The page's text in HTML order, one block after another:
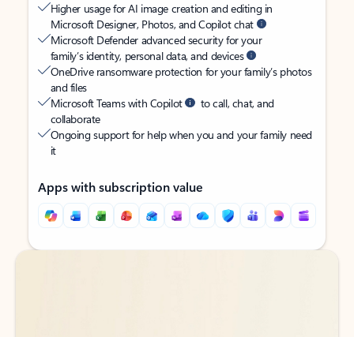
Higher usage for AI image creation and editing in
Microsoft Designer, Photos, and Copilot chat
Microsoft Defender advanced security for your
family’s identity, personal data, and devices
OneDrive ransomware protection for your family’s photos
and files
Microsoft Teams with Copilot
to call, chat, and
collaborate
Ongoing support for help when you and your family need
it
Apps with subscription value
Back to tabs
Back to tabs